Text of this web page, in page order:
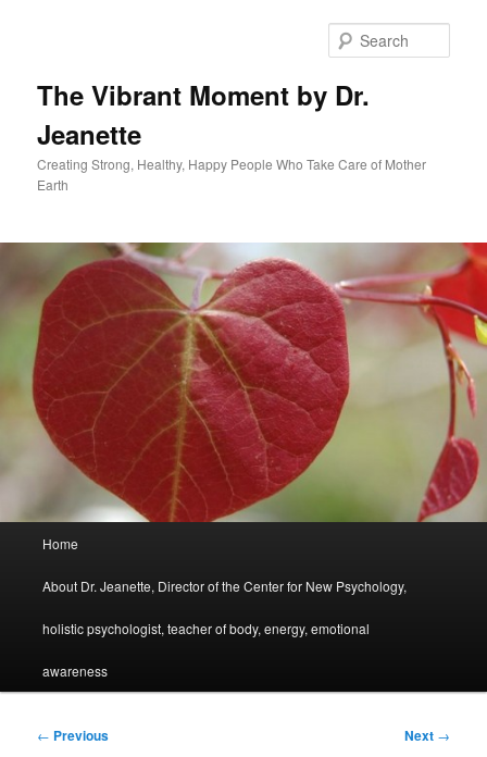
The Vibrant Moment by Dr.
Jeanette
Creating Strong, Healthy, Happy People Who Take Care of Mother
Earth
Home
About Dr. Jeanette, Director of the Center for New Psychology,
holistic psychologist, teacher of body, energy, emotional
awareness
Post
← Previous Next →